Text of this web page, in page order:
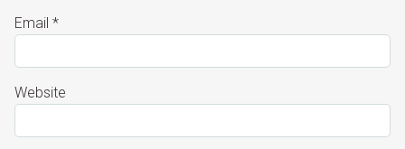
Email *
Website